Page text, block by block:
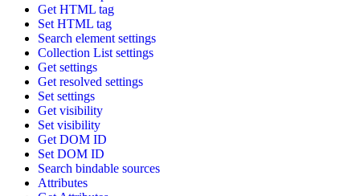
Get HTML tag
Set HTML tag
Search element settings
Collection List settings
Get settings
Get resolved settings
Set settings
Get visibility
Set visibility
Get DOM ID
Set DOM ID
Search bindable sources
Attributes